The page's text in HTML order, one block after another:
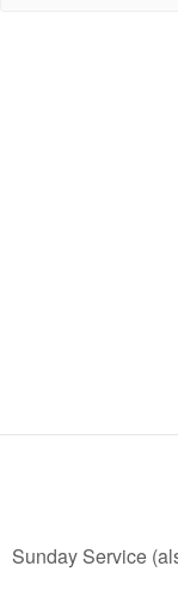
Sunday Service